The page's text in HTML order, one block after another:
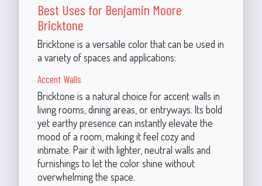
Best Uses for Benjamin Moore
Bricktone
Bricktone is a versatile color that can be used in
a variety of spaces and applications:
Accent Walls
Bricktone is a natural choice for accent walls in
living rooms, dining areas, or entryways. Its bold
yet earthy presence can instantly elevate the
mood of a room, making it feel cozy and
intimate. Pair it with lighter, neutral walls and
furnishings to let the color shine without
overwhelming the space.